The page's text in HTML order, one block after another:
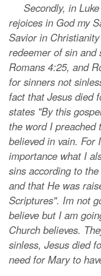
Secondly, in Luke
rejoices in God my
Savior in
redeemer of sin and
Romans 4:25, and
for sinners not
fact that Jesus died
states "By this
the word I preached
believed in vain. For
importance what I
sins according to
and that He was
Scriptures". Im not
believe but I am
Church believes.
sinless, Jesus died
need for Mary to